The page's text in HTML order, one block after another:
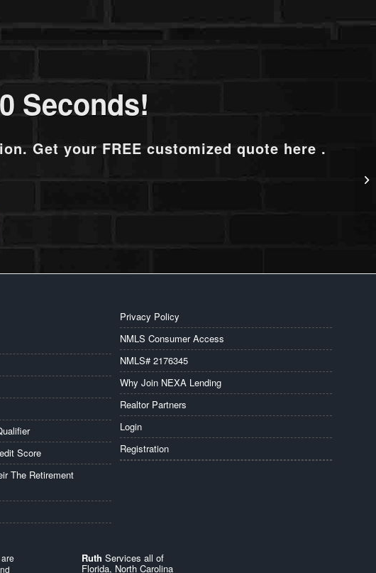
Seconds!
Get your FREE customized quote here .
Score
The Retirement
Privacy Policy
NMLS Consumer Access
NMLS# 2176345
Why Join NEXA Lending
Realtor Partners
Login
Registration
Ruth Services all of
Florida, North Carolina